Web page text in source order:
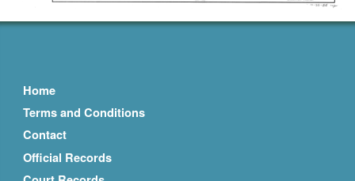
Home
Terms and Conditions
Contact
Official Records